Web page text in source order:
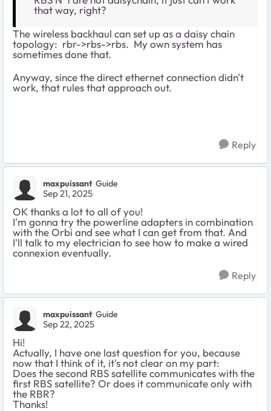
that way, right?
The wireless backhaul can set up as a daisy chain
topology: rbr->rbs->rbs. My own system has
sometimes done that.
Anyway, since the direct ethernet connection didn't
work, that rules that approach out.
Reply
maxpuissant Guide
Sep 21, 2025
OK thanks a lot to all of you!
I'm gonna try the powerline adapters in combination
with the Orbi and see what I can get from that. And
I'll talk to my electrician to see how to make a wired
connexion eventually.
Reply
maxpuissant Guide
Sep 22, 2025
Hi!
Actually, I have one last question for you, because
now that I think of it, it's not clear on my part:
Does the second RBS satellite communicates with the
first RBS satellite? Or does it communicate only with
the RBR?
Thanks!